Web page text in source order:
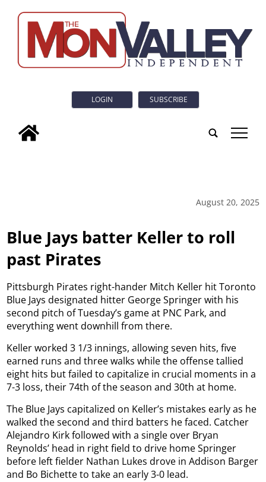
LOGIN SUBSCRIBE
tap
August 20, 2025
Blue Jays batter Keller to roll
past Pirates
Pittsburgh Pirates right-hander Mitch Keller hit Toronto
Blue Jays designated hitter George Springer with his
second pitch of Tuesday’s game at PNC Park, and
everything went downhill from there.
Keller worked 3 1/3 innings, allowing seven hits, five
earned runs and three walks while the offense tallied
eight hits but failed to capitalize in crucial moments in a
7-3 loss, their 74th of the season and 30th at home.
The Blue Jays capitalized on Keller’s mistakes early as he
walked the second and third batters he faced. Catcher
Alejandro Kirk followed with a single over Bryan
Reynolds’ head in right field to drive home Springer
before left fielder Nathan Lukes drove in Addison Barger
and Bo Bichette to take an early 3-0 lead.